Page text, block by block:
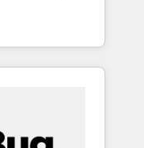
(GTM
engineer a
mess." ⚙️